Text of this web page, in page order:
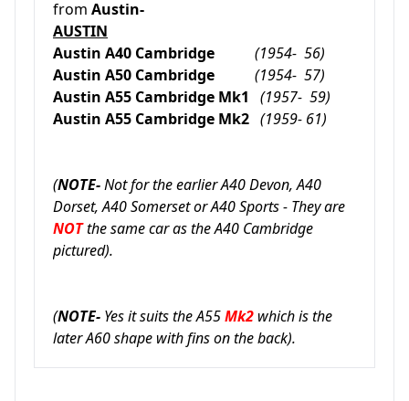
from Austin-
AUSTIN
Austin A40 Cambridge
(1954- 56)
Austin A50 Cambridge
(1954- 57)
Austin A55 Cambridge Mk1
(1957- 59)
Austin A55 Cambridge Mk2 (1959- 61)
(NOTE-Not for the earlier A40 Devon, A40
Dorset, A40 Somerset or A40 Sports - They are
NOTthe same car as the A40 Cambridge
pictured).
(NOTE- Yes it suits the A55Mk2 which is the
later A60 shape with fins on the back).